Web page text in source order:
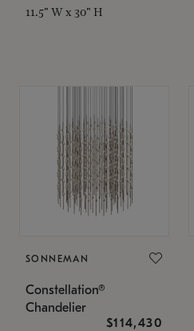
11.5" W x 30" H
SONNEMAN
Constellation®
Chandelier
$114,430